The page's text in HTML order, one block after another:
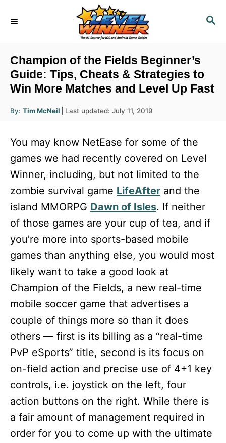
S
Champion of the Fields Beginner’s
Guide: Tips, Cheats & Strategies to
Win More Matches and Level Up Fast
By: A
u
r
Tim McNeil
P
t
d
o
Last updated: July 11, 2019
You may know NetEase for some of the
games we had recently covered on Level
Winner, including, but not limited to the
zombie survival game LifeAfter and the
island MMORPG Dawn of Isles. If neither
of those games are your cup of tea, and if
you’re more into sports-based mobile
games than anything else, you would most
likely want to take a good look at
Champion of the Fields, a new real-time
mobile soccer game that advertises a
couple of things more so than it does
others — first is its billing as a “real-time
PvP eSports” title, second is its focus on
on-field action and precise use of 4+1 key
controls, i.e. joystick on the left, four
action buttons on the right. While there is
a fair amount of management required in
order for you to come up with the ultimate